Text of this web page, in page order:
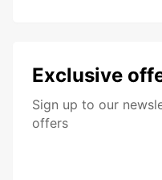
Exclusive
Sign up to our
offers